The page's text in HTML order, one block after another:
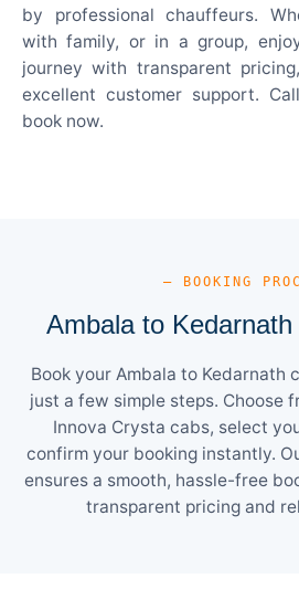
by professional chauffeurs.
with family, or in a group,
journey with transparent
excellent customer support.
book now.
— BOOKING
Ambala to
Book your Ambala to Kedarnath
just a few simple steps. Choose
Innova Crysta cabs, select
confirm your booking instantly.
ensures a smooth, hassle-free
transparent pricing and